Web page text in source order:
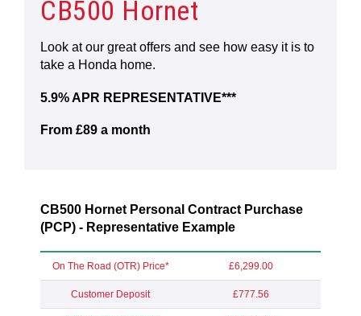
CB500 Hornet
Look at our great offers and see how easy it is to
take a Honda home.
5.9% APR REPRESENTATIVE***
From £89 a month
CB500 Hornet Personal Contract Purchase
(PCP) - Representative Example
On The Road (OTR) Price* £6,299.00
Customer Deposit £777.56